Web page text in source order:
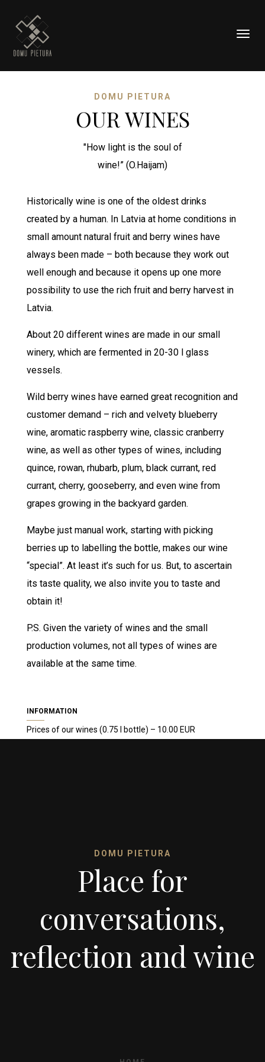
DOMU PIETURA
OUR WINES
"How light is the soul of
wine!” (O.Haijam)
Historically wine is one of the oldest drinks
created by a human. In Latvia at home conditions in
small amount natural fruit and berry wines have
always been made – both because they work out
well enough and because it opens up one more
possibility to use the rich fruit and berry harvest in
Latvia.
About 20 different wines are made in our small
winery, which are fermented in 20-30 l glass
vessels.
Wild berry wines have earned great recognition and
customer demand – rich and velvety blueberry
wine, aromatic raspberry wine, classic cranberry
wine, as well as other types of wines, including
quince, rowan, rhubarb, plum, black currant, red
currant, cherry, gooseberry, and even wine from
grapes growing in the backyard garden.
Maybe just manual work, starting with picking
berries up to labelling the bottle, makes our wine
“special”. At least it’s such for us. But, to ascertain
its taste quality, we also invite you to taste and
obtain it!
P.S. Given the variety of wines and the small
production volumes, not all types of wines are
available at the same time.
INFORMATION
Prices of our wines (0.75 l bottle) – 10.00 EUR
DOMU PIETURA
Place for
conversations,
reflection and wine